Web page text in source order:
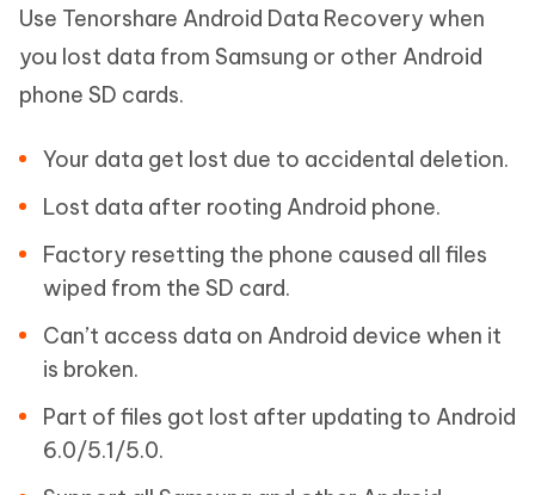
Use Tenorshare Android Data Recovery when
you lost data from Samsung or other Android
phone SD cards.
Your data get lost due to accidental deletion.
Lost data after rooting Android phone.
Factory resetting the phone caused all files
wiped from the SD card.
Can’t access data on Android device when it
is broken.
Part of files got lost after updating to Android
6.0/5.1/5.0.